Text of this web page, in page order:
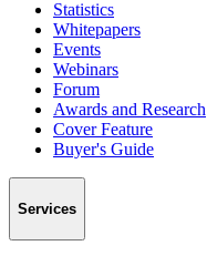
Statistics
Whitepapers
Events
Webinars
Forum
Awards and Research
Cover Feature
Buyer's Guide
Services